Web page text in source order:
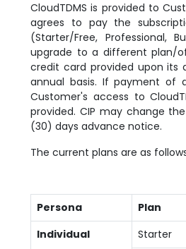
CloudTDMS is provided to
agrees to pay the
(Starter/Free, Professional,
upgrade to a different plan/
credit card provided upon
annual basis. If payment of
Customer's access to
provided. CIP may change
(30) days advance notice.
The current plans are as
Persona Plan
Individual
Starter